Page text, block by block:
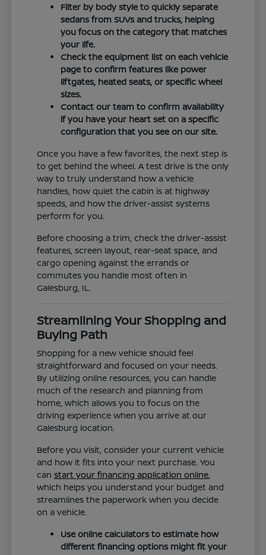
Filter by body style to quickly separate
sedans from SUVs and trucks, helping
you focus on the category that matches
your life.
Check the equipment list on each vehicle
page to confirm features like power
liftgates, heated seats, or specific wheel
sizes.
Contact our team to confirm availability
if you have your heart set on a specific
configuration that you see on our site.
Once you have a few favorites, the next step is
to get behind the wheel. A test drive is the only
way to truly understand how a vehicle
handles, how quiet the cabin is at highway
speeds, and how the driver-assist systems
perform for you.
Before choosing a trim, check the driver-assist
features, screen layout, rear-seat space, and
cargo opening against the errands or
commutes you handle most often in
Galesburg, IL.
Streamlining Your Shopping and
Buying Path
Shopping for a new vehicle should feel
straightforward and focused on your needs.
By utilizing online resources, you can handle
much of the research and planning from
home, which allows you to focus on the
driving experience when you arrive at our
Galesburg location.
Before you visit, consider your current vehicle
and how it fits into your next purchase. You
canstart your financing application online,
which helps you understand your budget and
streamlines the paperwork when you decide
on a vehicle.
Use online calculators to estimate how
different financing options might fit your